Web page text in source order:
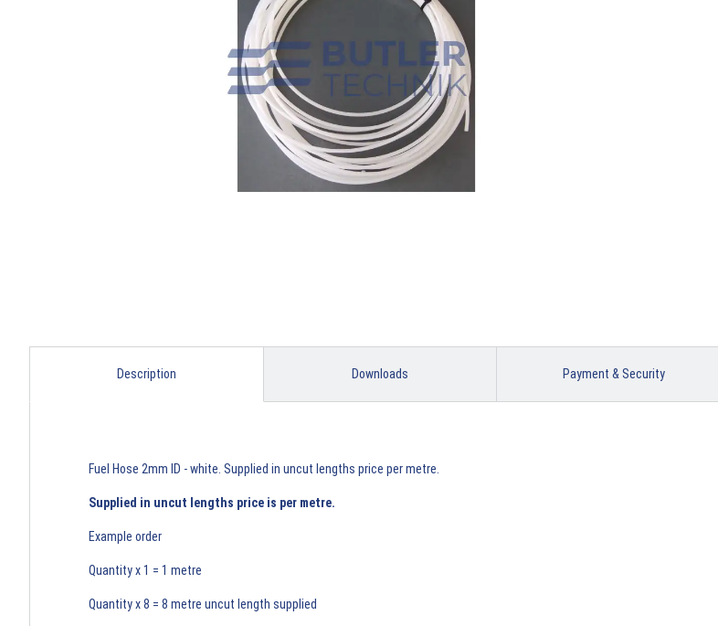
Description Downloads Payment & Security
Fuel Hose 2mm ID - white. Supplied in uncut lengths price per metre.
Supplied in uncut lengths price is per metre.
Example order
Quantity x 1 = 1 metre
Quantity x 8 = 8 metre uncut length supplied